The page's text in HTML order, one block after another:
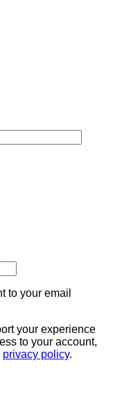
to your email
your experience
to your account,
privacy policy.